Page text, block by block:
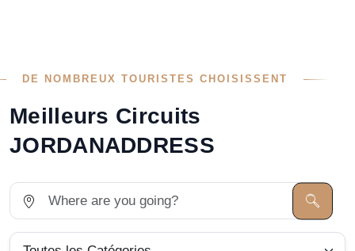
DE NOMBREUX TOURISTES CHOISISSENT
Meilleurs Circuits
JORDANADDRESS